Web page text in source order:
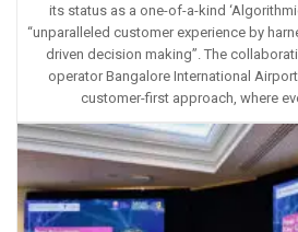
its status as a one-of-a-kind
“unparalleled customer experience by
driven decision making”. The
operator Bangalore International
customer-first approach, where